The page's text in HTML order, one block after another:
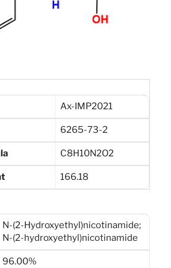
Ax-IMP2021
6265-73-2
C8H10N2O2
166.18
N-(2-Hydroxyethyl)nicotinamide;
N-(2-hydroxyethyl)nicotinamide
96.00%